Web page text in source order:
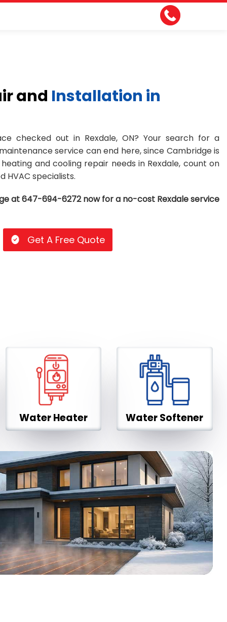
and Installation in
checked out in Rexdale, ON? Your search for a
service can end here, since Cambridge is
and cooling repair needs in Rexdale, count on
specialists.
at 647-694-6272 now for a no-cost Rexdale service
Get A Free Quote
Water Heater Water Softener